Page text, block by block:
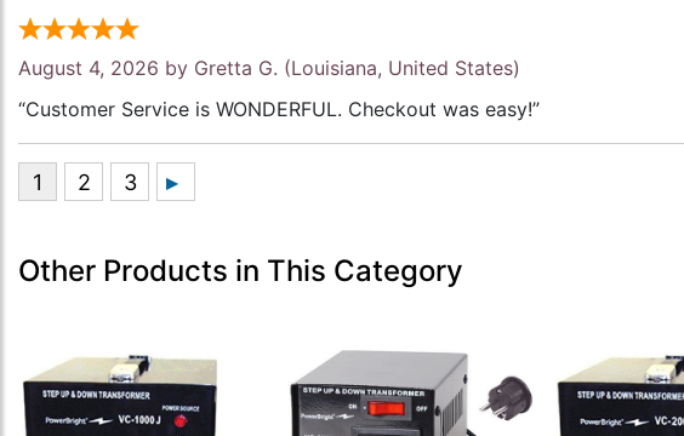
August 4, 2026 by Gretta G. (Louisiana, United States)
“Customer Service is WONDERFUL. Checkout was easy!”
Other Products in This Category